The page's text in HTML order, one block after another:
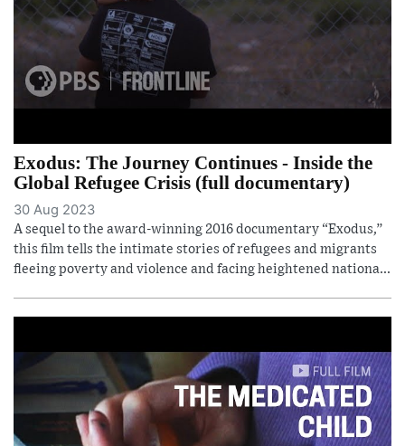
Exodus: The Journey Continues - Inside the
Global Refugee Crisis (full documentary)
30 Aug 2023
A sequel to the award-winning 2016 documentary “Exodus,”
this film tells the intimate stories of refugees and migrants
fleeing poverty and violence and facing heightened nationa...